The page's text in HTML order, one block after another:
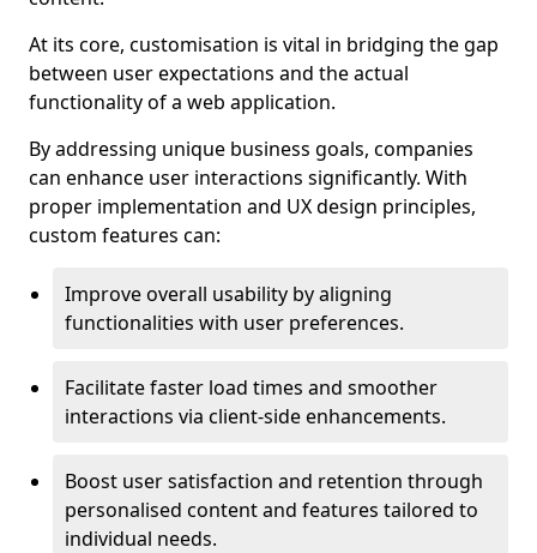
At its core, customisation is vital in bridging the gap
between user expectations and the actual
functionality of a web application.
By addressing unique business goals, companies
can enhance user interactions significantly. With
proper implementation and UX design principles,
custom features can:
Improve overall usability by aligning
functionalities with user preferences.
Facilitate faster load times and smoother
interactions via client-side enhancements.
Boost user satisfaction and retention through
personalised content and features tailored to
individual needs.